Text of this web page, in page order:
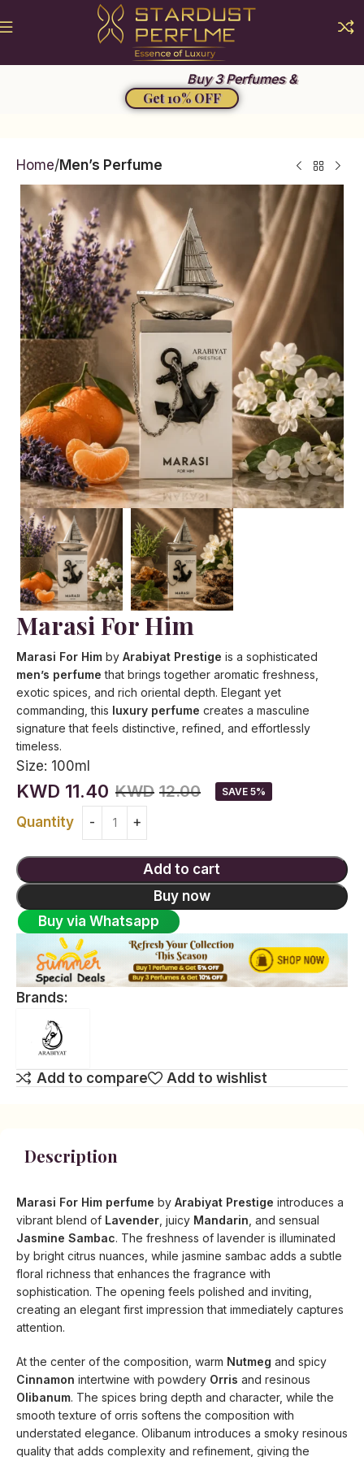
Buy 3 Perfumes &
Get 10% OFF
Home Men’s Perfume
Marasi For Him
Marasi For Him by Arabiyat Prestige is a sophisticated
men’s perfume that brings together aromatic freshness,
exotic spices, and rich oriental depth. Elegant yet
commanding, this luxury perfume creates a masculine
signature that feels distinctive, refined, and effortlessly
timeless.
Size: 100ml
KWD 11.40 KWD 12.00 SAVE 5%
Quantity
Add to cart
Buy now
Buy via Whatsapp
Brands:
Add to compare Add to wishlist
Description
Marasi For Him perfume by Arabiyat Prestige introduces a
vibrant blend of Lavender , juicy Mandarin , and sensual
Jasmine Sambac. The freshness of lavender is illuminated
by bright citrus nuances, while jasmine sambac adds a subtle
floral richness that enhances the fragrance with
sophistication. The opening feels polished and inviting,
creating an elegant first impression that immediately captures
attention.
At the center of the composition, warm Nutmeg and spicy
Cinnamon intertwine with powdery Orris and resinous
Olibanum. The spices bring depth and character, while the
smooth texture of orris softens the composition with
understated elegance. Olibanum introduces a smoky resinous
quality that adds complexity and refinement, giving the